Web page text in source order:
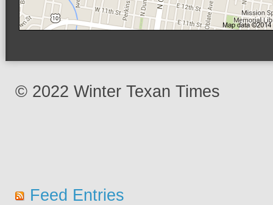
© 2022 Winter Texan Times
Feed Entries